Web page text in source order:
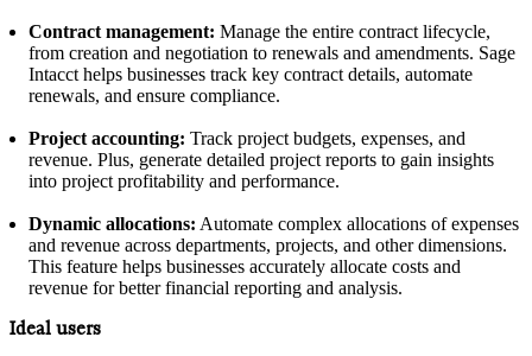
Contract management: Manage the entire contract lifecycle,
from creation and negotiation to renewals and amendments. Sage
Intacct helps businesses track key contract details, automate
renewals, and ensure compliance.
Project accounting: Track project budgets, expenses, and
revenue. Plus, generate detailed project reports to gain insights
into project profitability and performance.
Dynamic allocations: Automate complex allocations of expenses
and revenue across departments, projects, and other dimensions.
This feature helps businesses accurately allocate costs and
revenue for better financial reporting and analysis.
Ideal users